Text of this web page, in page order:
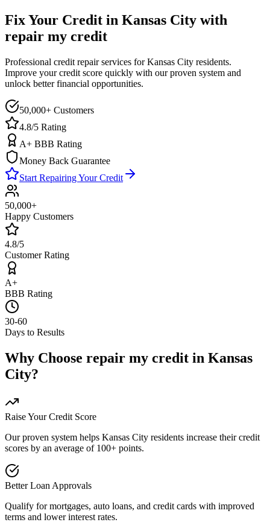
Fix Your Credit in Kansas City with
repair my credit
Professional credit repair services forKansas City residents.
Improve your credit score quickly with our proven system and
unlock better financial opportunities.
50,000+ Customers
4.8/5 Rating
A+ BBB Rating
Money Back Guarantee
Start Repairing Your Credit
50,000+
Happy Customers
4.8/5
Customer Rating
A+
BBB Rating
30-60
Days to Results
Why Choose repair my credit in Kansas
City?
Raise Your Credit Score
Our proven system helps Kansas City residents increase their credit
scores by an average of 100+ points.
Better Loan Approvals
Qualify for mortgages, auto loans, and credit cards with improved
terms and lower interest rates.